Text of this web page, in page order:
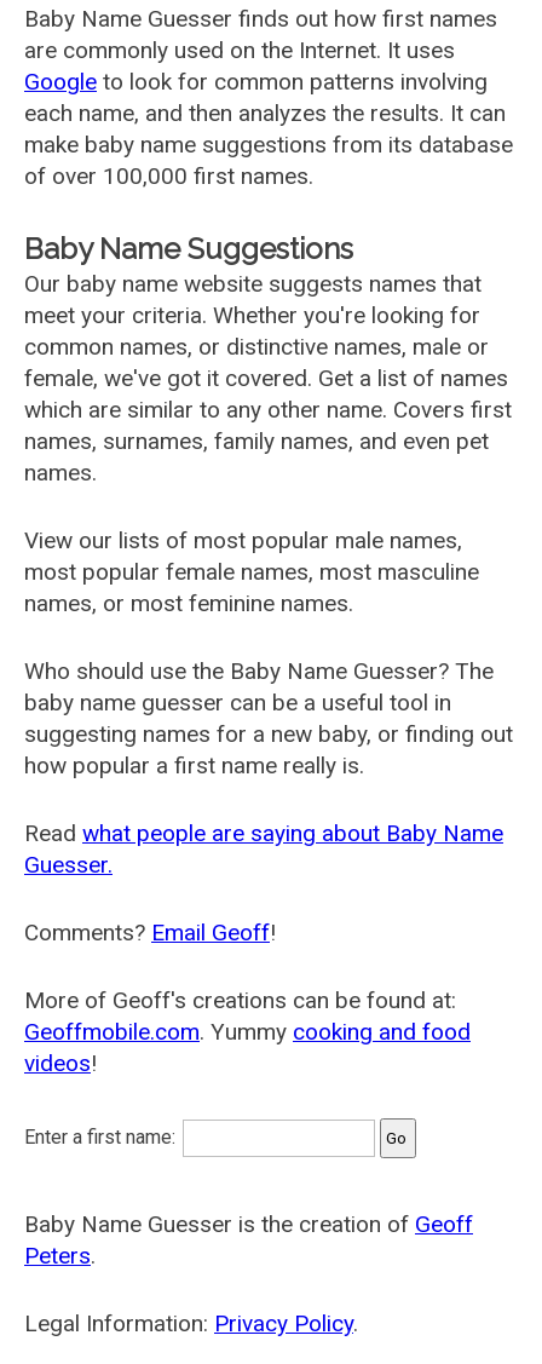
Baby Name Guesser finds out how first names
are commonly used on the Internet. It uses
Google to look for common patterns involving
each name, and then analyzes the results. It can
make baby name suggestions from its database
of over 100,000 first names.
Baby Name Suggestions
Our baby name website suggests names that
meet your criteria. Whether you're looking for
common names, or distinctive names, male or
female, we've got it covered. Get a list of names
which are similar to any other name. Covers first
names, surnames, family names, and even pet
names.
View our lists of most popular male names,
most popular female names, most masculine
names, or most feminine names.
Who should use the Baby Name Guesser? The
baby name guesser can be a useful tool in
suggesting names for a new baby, or finding out
how popular a first name really is.
Read what people are saying about Baby Name
Guesser.
Comments? Email Geoff!
More of Geoff's creations can be found at:
Geoffmobile.com. Yummy cooking and food
videos!
Enter a first name:
Baby Name Guesser is the creation of Geoff
Peters.
Legal Information: Privacy Policy.